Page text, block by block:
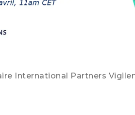
International Partners